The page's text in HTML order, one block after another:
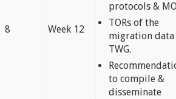
8 Week 12
protocols &
TORs of the
migration data
TWG.
to compile &
disseminate